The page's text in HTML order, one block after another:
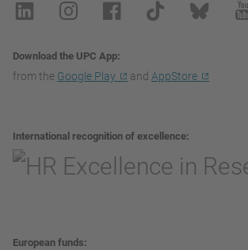
Download the UPC App
from the Google Play and AppStore
International recognition of excellence
European funds